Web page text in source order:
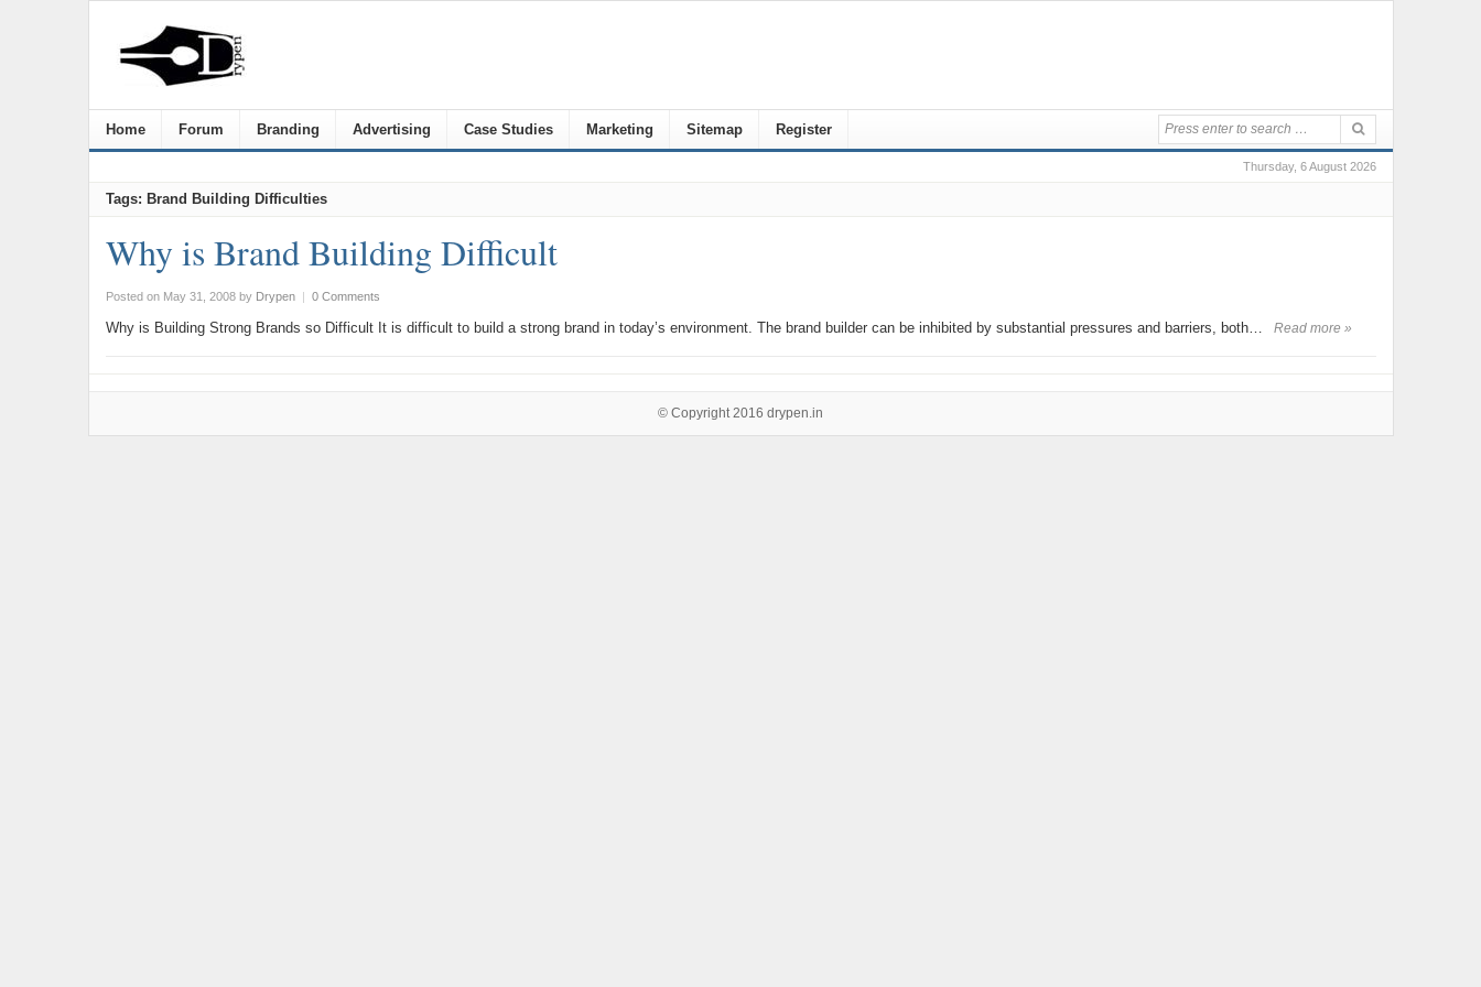
Home Forum Branding Advertising Case Studies Marketing Sitemap Register
Thursday, 6 August 2026
Tags: Brand Building Difficulties
Why is Brand Building Difficult
Posted on May 31, 2008by Drypen | 0 Comments
Why is Building Strong Brands so Difficult It is difficult to build a strong brand in today’s environment. The brand builder can be inhibited by substantial pressures and barriers, both… Read more »
© Copyright 2016 drypen.in